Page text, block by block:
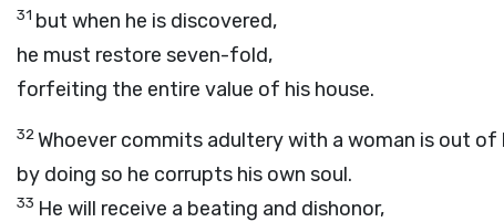
31 but when he is discovered,
he must restore seven-fold,
forfeiting the entire value of his house.
32Whoever commits adultery with a woman is out of
by doing so he corrupts his own soul.
33 He will receive a beating and dishonor,